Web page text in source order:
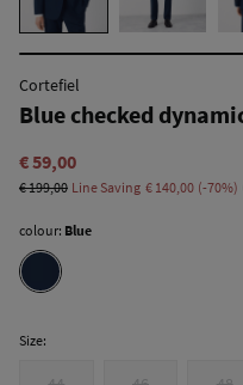
Cortefiel
Blue checked
€ 59,00
€ 199,00 Line Saving € 140,00 70
colour: Blue
Size: